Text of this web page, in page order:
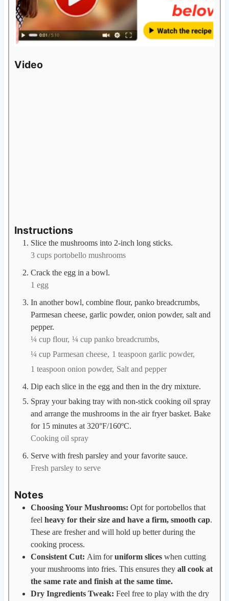
Video
Instructions
Slice the mushrooms into 2-inch long sticks.
3 cups portobello mushrooms
Crack the egg in a bowl.
1 egg
In another bowl, combine flour, panko breadcrumbs,
Parmesan cheese, garlic powder, onion powder, salt and
pepper.
¼ cup flour, ¼ cup panko breadcrumbs,
¼ cup Parmesan cheese, 1 teaspoon garlic powder,
1 teaspoon onion powder, Salt and pepper
Dip each slice in the egg and then in the dry mixture.
Spray your baking tray with non-stick cooking oil spray
and arrange the mushrooms in the air fryer basket. Bake
for 15 minutes at 320°F/160ºC.
Cooking oil spray
Serve with fresh parsley and your favorite sauce.
Fresh parsley to serve
Notes
Choosing Your Mushrooms: Opt for portobellos that
feel heavy for their size and have a firm, smooth cap.
These are fresher and will hold up better during the
cooking process.
Consistent Cut: Aim foruniform sliceswhen cutting
your mushrooms into fries. This ensures they all cook at
the same rate and finish at the same time.
Dry Ingredients Tweak: Feel free to play with the dry